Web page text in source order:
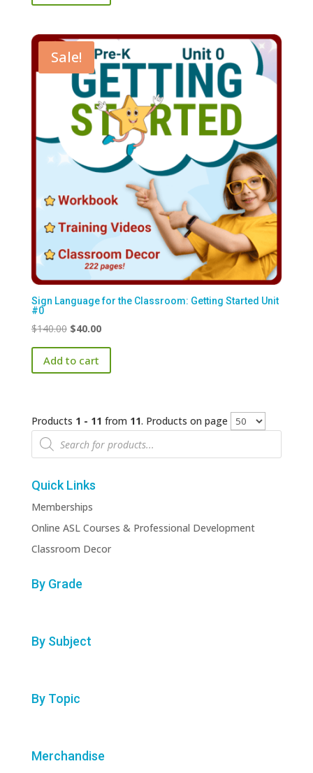
$117.00.$50.00.
Sale!
Sign Language for the Classroom: Getting Started Unit
#0
$140.00 Original
price
was:
$140.00.
$40.00Current
price
$40.00.
Add to cart
Products 1 - 11 from 11. Products on page
Products
search
Quick Links
Memberships
Online ASL Courses & Professional Development
Classroom Decor
By Grade
By Subject
By Topic
Merchandise